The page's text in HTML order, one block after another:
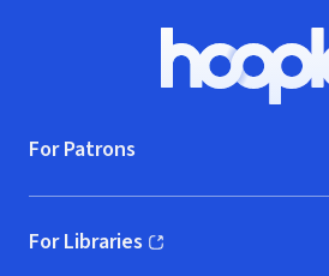
Hoopla
For Patrons
For Libraries
(opens in new window)